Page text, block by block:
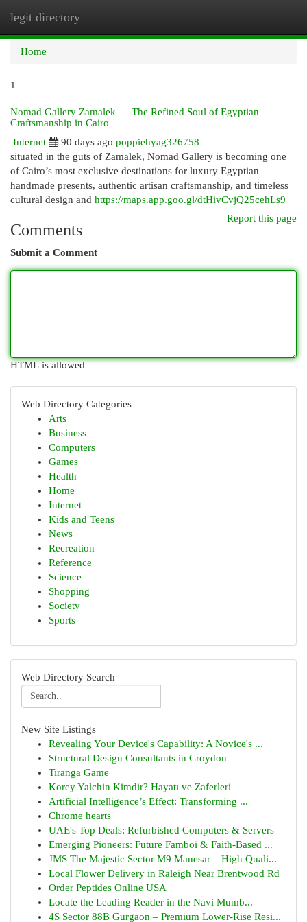
legit directory
Home
1
Nomad Gallery Zamalek — The Refined Soul of Egyptian
Craftsmanship in Cairo
Internet
90 days ago poppiehyag326758
situated in the guts of Zamalek, Nomad Gallery is becoming one
of Cairo’s most exclusive destinations for luxury Egyptian
handmade presents, authentic artisan craftsmanship, and timeless
cultural design and https://maps.app.goo.gl/dtHivCvjQ25cehLs9
Report this page
Comments
Submit a Comment
HTML is allowed
Web Directory Categories
Arts
Business
Computers
Games
Health
Home
Internet
Kids and Teens
News
Recreation
Reference
Science
Shopping
Society
Sports
Web Directory Search
New Site Listings
Revealing Your Device's Capability: A Novice's ...
Structural Design Consultants in Croydon
Tiranga Game
Korey Yalchin Kimdir? Hayatı ve Zaferleri
Artificial Intelligence’s Effect: Transforming ...
Chrome hearts
UAE's Top Deals: Refurbished Computers & Servers
Emerging Pioneers: Future Famboi & Faith-Based ...
JMS The Majestic Sector M9 Manesar – High Quali...
Local Flower Delivery in Raleigh Near Brentwood Rd
Order Peptides Online USA
Locate the Leading Reader in the Navi Mumb...
4S Sector 88B Gurgaon – Premium Lower-Rise Resi...